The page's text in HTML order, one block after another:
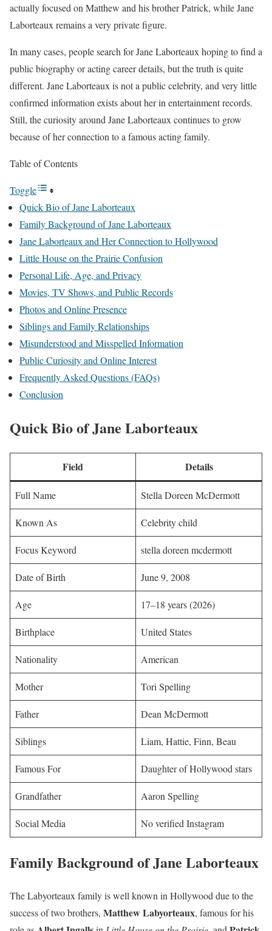
actually focused on Matthew and his brother Patrick, while Jane
Laborteaux remains a very private figure.
In many cases, people search for Jane Laborteaux hoping to find a
public biography or acting career details, but the truth is quite
different. Jane Laborteaux is not a public celebrity, and very little
confirmed information exists about her in entertainment records.
Still, the curiosity around Jane Laborteaux continues to grow
because of her connection to a famous acting family.
Table of Contents
Toggle
Quick Bio of Jane Laborteaux
Family Background of Jane Laborteaux
Jane Laborteaux and Her Connection to Hollywood
Little House on the Prairie Confusion
Personal Life, Age, and Privacy
Movies, TV Shows, and Public Records
Photos and Online Presence
Siblings and Family Relationships
Misunderstood and Misspelled Information
Public Curiosity and Online Interest
Frequently Asked Questions (FAQs)
Conclusion
Quick Bio of Jane Laborteaux
Field Details
Full Name Stella Doreen McDermott
Known As Celebrity child
Focus Keyword stella doreen mcdermott
Date of Birth June 9, 2008
Age 17–18 years (2026)
Birthplace United States
Nationality American
Mother Tori Spelling
Father Dean McDermott
Siblings Liam, Hattie, Finn, Beau
Famous For Daughter of Hollywood stars
Grandfather Aaron Spelling
Social Media No verified Instagram
Family Background of Jane Laborteaux
The Labyorteaux family is well known in Hollywood due to the
success of two brothers, Matthew Labyorteaux, famous for his